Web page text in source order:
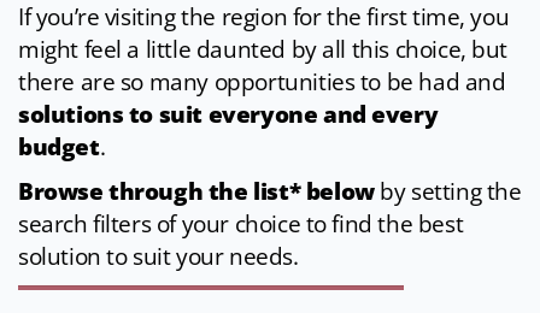
If you’re visiting the region for the first time, you
might feel a little daunted by all this choice, but
there are so many opportunities to be had and
solutions to suit everyone and every
budget.
Browse through the list* belowby setting the
search filters of your choice to find the best
solution to suit your needs.